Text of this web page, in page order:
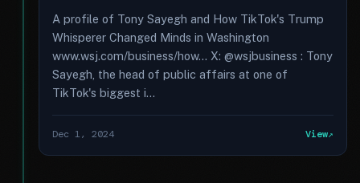
A profile of Tony Sayegh and How TikTok's Trump
Whisperer Changed Minds in Washington
www.wsj.com/business/how... X: @wsjbusiness : Tony
Sayegh, the head of public affairs at one of
TikTok's biggest i...
Dec 1, 2024 View